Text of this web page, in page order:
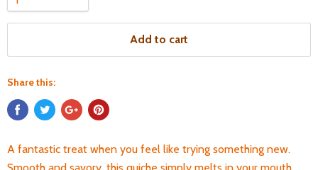
Add to cart
Share this:
A fantastic treat when you feel like trying something new.